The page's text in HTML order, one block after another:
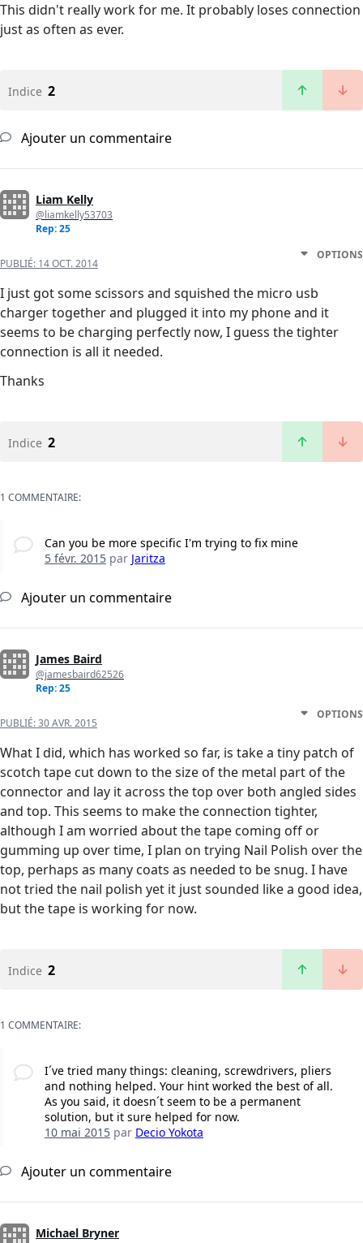
This didn't really work for me. It probably loses connection
just as often as ever.
Indice 2
Ajouter un commentaire
Liam Kelly
@liamkelly53703
Rep: 25
PUBLIÉ: 14 OCT. 2014
OPTIONS
I just got some scissors and squished the micro usb
charger together and plugged it into my phone and it
seems to be charging perfectly now, I guess the tighter
connection is all it needed.
Thanks
Indice 2
1 COMMENTAIRE:
Can you be more specific I'm trying to fix mine
5 févr. 2015par Jaritza
Ajouter un commentaire
James Baird
@jamesbaird62526
Rep: 25
PUBLIÉ:30 AVR. 2015
OPTIONS
What I did, which has worked so far, is take a tiny patch of
scotch tape cut down to the size of the metal part of the
connector and lay it across the top over both angled sides
and top. This seems to make the connection tighter,
although I am worried about the tape coming off or
gumming up over time, I plan on trying Nail Polish over the
top, perhaps as many coats as needed to be snug. I have
not tried the nail polish yet it just sounded like a good idea,
but the tape is working for now.
Indice 2
1 COMMENTAIRE:
I´ve tried many things: cleaning, screwdrivers, pliers
and nothing helped. Your hint worked the best of all.
As you said, it doesn´t seem to be a permanent
solution, but it sure helped for now.
10 mai 2015par Decio Yokota
Ajouter un commentaire
Michael Bryner